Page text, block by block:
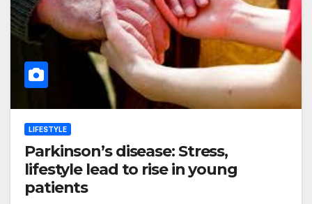
LIFESTYLE
Parkinson’s disease: Stress,
lifestyle lead to rise in young
patients